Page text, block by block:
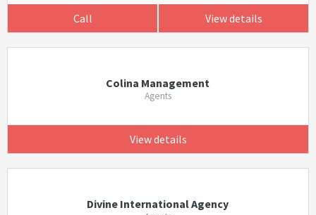
Call View details
Colina Management
Agents
View details
Divine International Agency